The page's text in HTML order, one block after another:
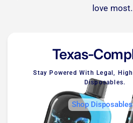
love most.
Texas-
Stay Powered With Legal,
Disposables.
Shop Disposables